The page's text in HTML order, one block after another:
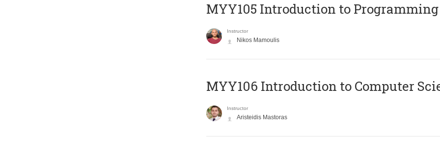
MYY105 Introduction to Programming
Instructor
Nikos Mamoulis
MYY106 Introduction to Computer
Instructor
Aristeidis Mastoras